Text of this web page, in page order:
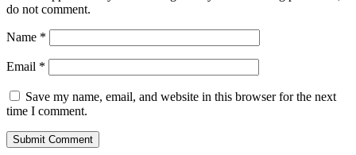
do not comment.
Name *
Email *
Save my name, email, and website in this browser for the next
time I comment.